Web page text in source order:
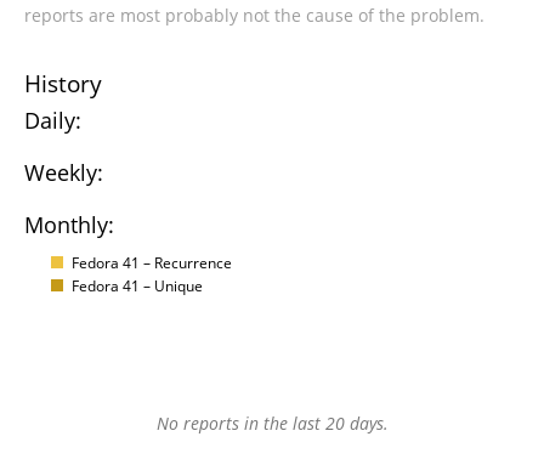
reports are most probably not the cause of the problem.
History
Daily:
Weekly:
Monthly:
Fedora 41 – Recurrence
Fedora 41 – Unique
No reports in the last 20 days.